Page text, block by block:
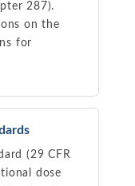
287).
on the
for
(29 CFR
dose